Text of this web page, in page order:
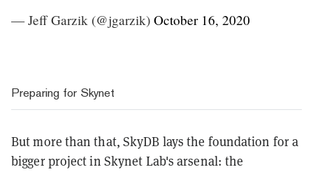
— Jeff Garzik (@jgarzik) October 16, 2020
Preparing for Skynet
But more than that, SkyDB lays the foundation for a
bigger project in Skynet Lab's arsenal: the